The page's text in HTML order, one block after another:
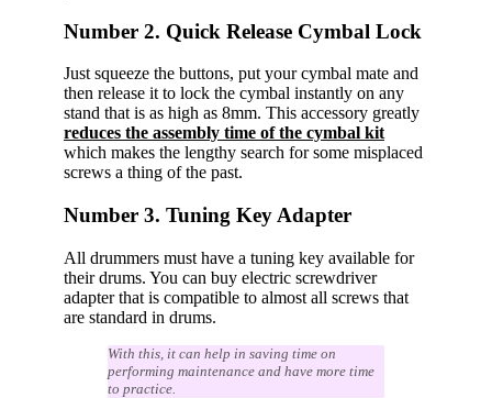
Number 2. Quick Release Cymbal Lock
Just squeeze the buttons, put your cymbal mate and
then release it to lock the cymbal instantly on any
stand that is as high as 8mm. This accessory greatly
reduces the assembly time of the cymbal kit
which makes the lengthy search for some misplaced
screws a thing of the past.
Number 3. Tuning Key Adapter
All drummers must have a tuning key available for
their drums. You can buy electric screwdriver
adapter that is compatible to almost all screws that
are standard in drums.
With this, it can help in saving time on
performing maintenance and have more time
to practice.